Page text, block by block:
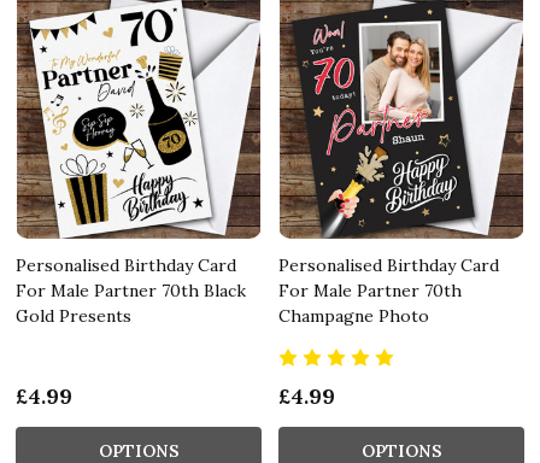
Personalised Birthday Card
For Male Partner 70th Black
Gold Presents
£4.99
OPTIONS
Personalised Birthday Card
For Male Partner 70th
Champagne Photo
£4.99
OPTIONS